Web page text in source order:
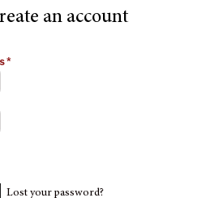
an account
*
Lost your password?